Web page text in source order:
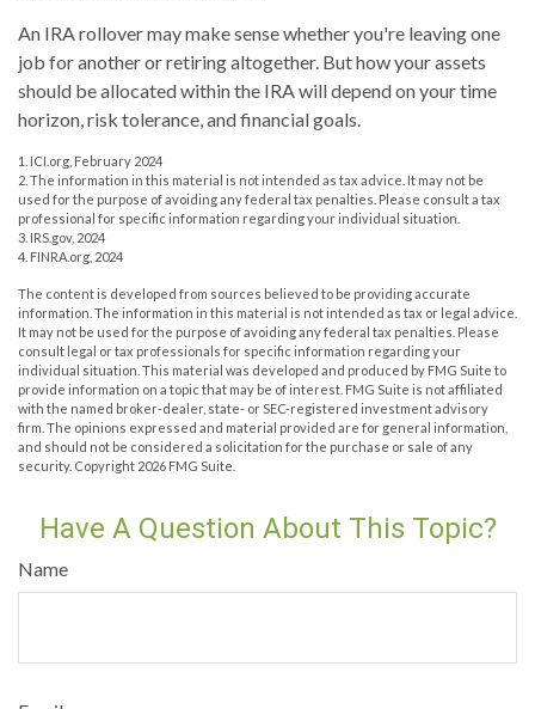
An IRA rollover may make sense whether you're leaving one
job for another or retiring altogether. But how your assets
should be allocated within the IRA will depend on your time
horizon, risk tolerance, and financial goals.
1. ICI.org, February 2024
2. The information in this material is not intended as tax advice. It may not be
used for the purpose of avoiding any federal tax penalties. Please consult a tax
professional for specific information regarding your individual situation.
3. IRS.gov, 2024
4. FINRA.org, 2024
The content is developed from sources believed to be providing accurate
information. The information in this material is not intended as tax or legal advice.
It may not be used for the purpose of avoiding any federal tax penalties. Please
consult legal or tax professionals for specific information regarding your
individual situation. This material was developed and produced by FMG Suite to
provide information on a topic that may be of interest. FMG Suite is not affiliated
with the named broker-dealer, state- or SEC-registered investment advisory
firm. The opinions expressed and material provided are for general information,
and should not be considered a solicitation for the purchase or sale of any
security. Copyright 2026 FMG Suite.
Have A Question About This Topic?
Name